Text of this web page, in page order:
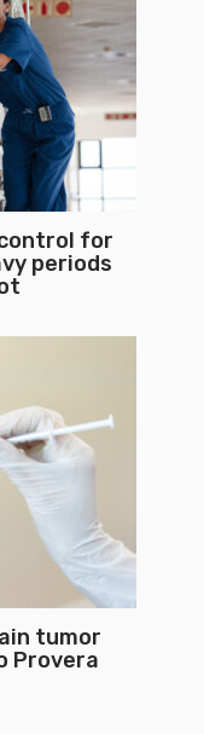
for
periods
tumor
Provera